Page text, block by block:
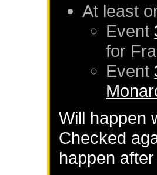
At least
Event
for
Event
Will happen
Checked
happen